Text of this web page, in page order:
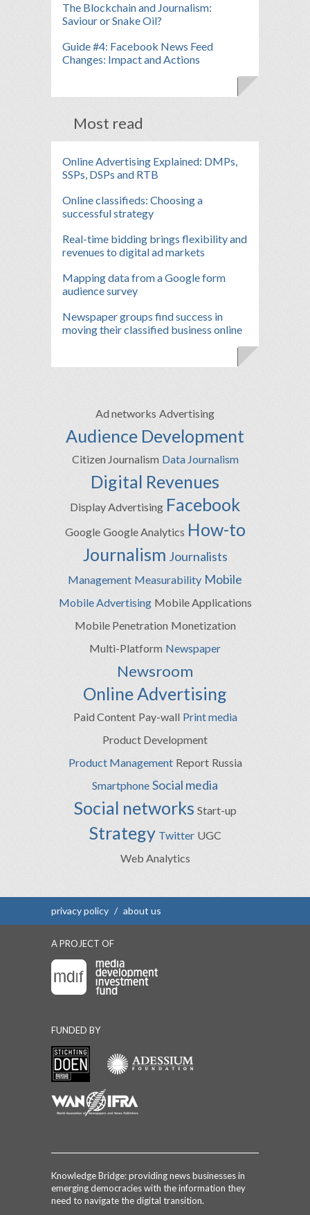
The Blockchain and Journalism:
Saviour or Snake Oil?
Guide #4: Facebook News Feed
Changes: Impact and Actions
Most read
Online Advertising Explained: DMPs,
SSPs, DSPs and RTB
Online classifieds: Choosing a
successful strategy
Real-time bidding brings flexibility and
revenues to digital ad markets
Mapping data from a Google form
audience survey
Newspaper groups find success in
moving their classified business online
Ad networks Advertising
Audience Development
Citizen Journalism Data Journalism
Digital Revenues
Display Advertising Facebook
Google Google Analytics How-to
Journalism Journalists
Management Measurability Mobile
Mobile Advertising Mobile Applications
Mobile Penetration Monetization
Multi-Platform Newspaper
Newsroom
Online Advertising
Paid Content Pay-wall Print media
Product Development
Product Management Report Russia
Smartphone Social media
Social networks Start-up
Strategy Twitter UGC
Web Analytics
privacy policy / about us
A PROJECT OF
FUNDED BY
Knowledge Bridge: providing news businesses in
emerging democracies with the information they
need to navigate the digital transition.